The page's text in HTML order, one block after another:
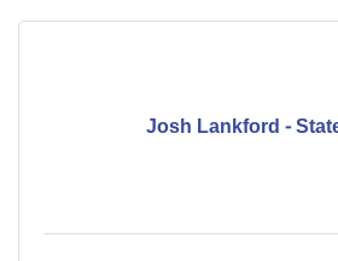
Josh Lankford -